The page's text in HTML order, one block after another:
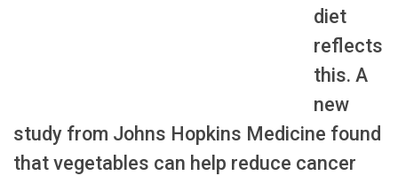
diet
reflects
this. A
new
study from Johns Hopkins Medicine found
that vegetables can help reduce cancer